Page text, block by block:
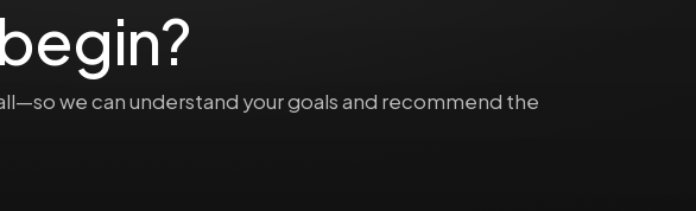
we can understand your goals and recommend the